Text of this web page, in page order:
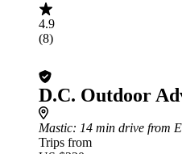
4.9
(8)
D.C. Outdoor
Mastic: 14 min drive from
Trips from